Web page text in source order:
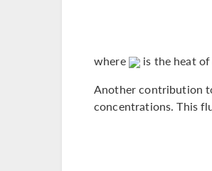
where
is the heat
Another contribution
concentrations. This